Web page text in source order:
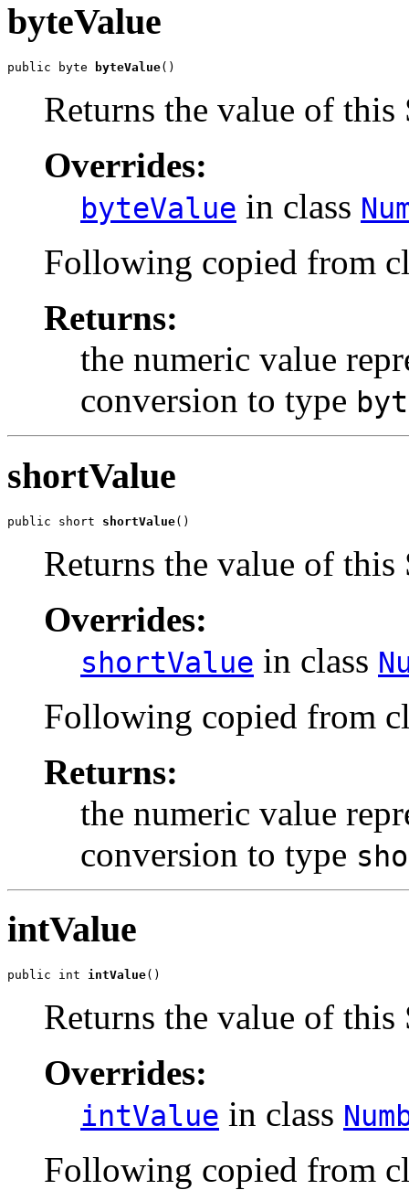
byteValue
public byte byteValue()
Returns the value of this
Overrides:
byteValue in class
Following copied from
Returns:
the numeric value
conversion to type
shortValue
public short shortValue()
Returns the value of this
Overrides:
shortValue in class
Following copied from
Returns:
the numeric value
conversion to type
intValue
public int intValue()
Returns the value of this
Overrides:
intValue in class
Following copied from